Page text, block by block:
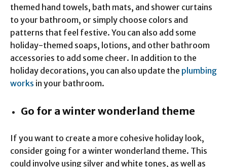
themed hand towels, bath mats, and shower curtains
to your bathroom, or simply choose colors and
patterns that feel festive. You can also add some
holiday-themed soaps, lotions, and other bathroom
accessories to add some cheer. In addition to the
holiday decorations, you can also update the plumbing
works in your bathroom.
Go for a winter wonderland theme
If you want to create a more cohesive holiday look,
consider going for a winter wonderland theme. This
could involve using silver and white tones, as well as